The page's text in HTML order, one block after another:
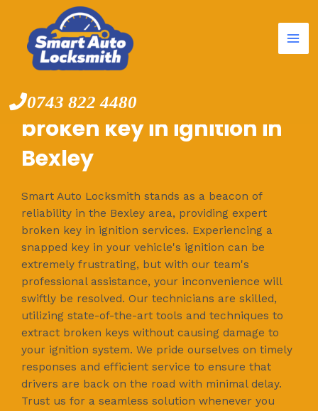
content
0743 822 4480
broken key in ignition in
Bexley
Smart Auto Locksmith stands as a beacon of
reliability in the Bexley area, providing expert
broken key in ignition services. Experiencing a
snapped key in your vehicle's ignition can be
extremely frustrating, but with our team's
professional assistance, your inconvenience will
swiftly be resolved. Our technicians are skilled,
utilizing state-of-the-art tools and techniques to
extract broken keys without causing damage to
your ignition system. We pride ourselves on timely
responses and efficient service to ensure that
drivers are back on the road with minimal delay.
Trust us for a seamless solution whenever you